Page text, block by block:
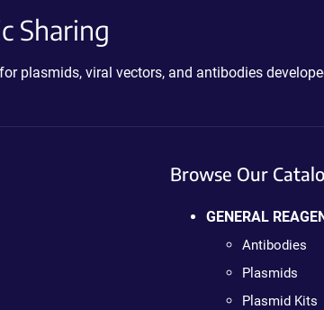
Sharing
plasmids, viral vectors, and antibodies
Browse Our
GENERAL
Antibodies
Plasmids
Plasmid Kits